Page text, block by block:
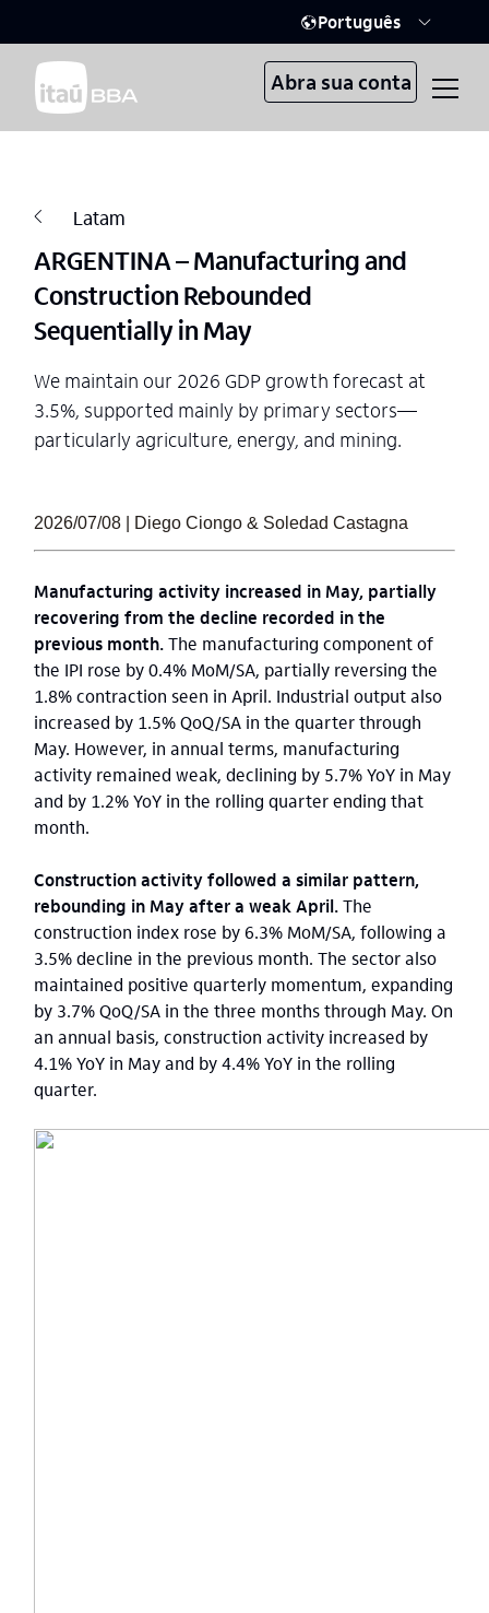
Português
Abra sua conta
Latam
ARGENTINA – Manufacturing and
Construction Rebounded
Sequentially in May
We maintain our 2026 GDP growth forecast at
3.5%, supported mainly by primary sectors—
particularly agriculture, energy, and mining.
2026/07/08 | Diego Ciongo & Soledad Castagna
Manufacturing activity increased in May, partially
recovering from the decline recorded in the
previous month.The manufacturing component of
the IPI rose by 0.4% MoM/SA, partially reversing the
1.8% contraction seen in April. Industrial output also
increased by 1.5% QoQ/SA in the quarter through
May. However, in annual terms, manufacturing
activity remained weak, declining by 5.7% YoY in May
and by 1.2% YoY in the rolling quarter ending that
month.
Construction activity followed a similar pattern,
rebounding in May after a weak April.The
construction index rose by 6.3% MoM/SA, following a
3.5% decline in the previous month. The sector also
maintained positive quarterly momentum, expanding
by 3.7% QoQ/SA in the three months through May. On
an annual basis, construction activity increased by
4.1% YoY in May and by 4.4% YoY in the rolling
quarter.